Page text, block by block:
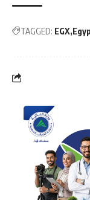
TAGGED: EGX